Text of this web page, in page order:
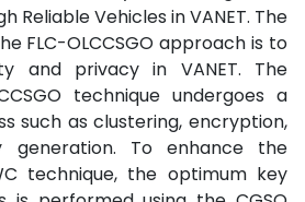
Reliable Vehicles in VANET. The
FLC-OLCCSGO approach is to
and privacy in VANET. The
technique undergoes a
such as clustering, encryption,
generation. To enhance the
technique, the optimum key